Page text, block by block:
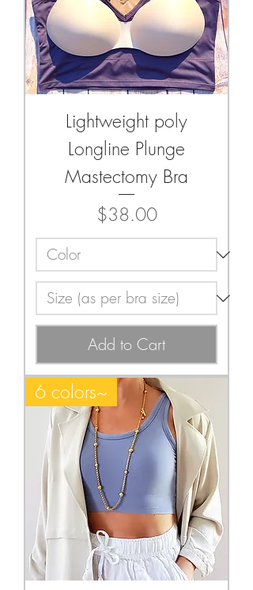
Lightweight poly
Longline Plunge
Mastectomy Bra
Price
$38.00
Add to Cart
6 colors~